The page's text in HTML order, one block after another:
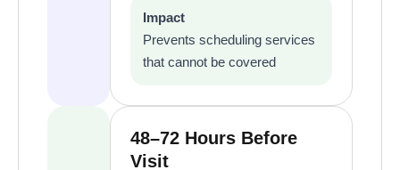
Impact
Prevents scheduling services
that cannot be covered
48–72 Hours Before
Visit